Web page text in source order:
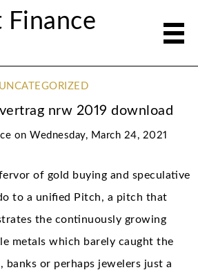
Finance
UNCATEGORIZED
nrw 2019 download
onWednesday, March 24, 2021
of gold buying and speculative
to a unified Pitch, a pitch that
the continuously growing
metals which barely caught the
or perhaps jewelers just a